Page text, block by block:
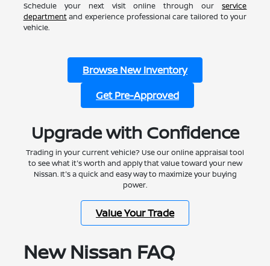
Schedule your next visit online through ourservice
departmentand experience professional care tailored to your
vehicle.
Browse New Inventory
Get Pre-Approved
Upgrade with Confidence
Trading in your current vehicle? Use our online appraisal tool
to see what it's worth and apply that value toward your new
Nissan. It's a quick and easy way to maximize your buying
power.
Value Your Trade
New Nissan FAQ